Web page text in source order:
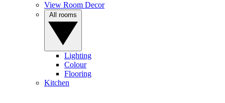
View Room Decor
Lighting
Colour
Flooring
Kitchen